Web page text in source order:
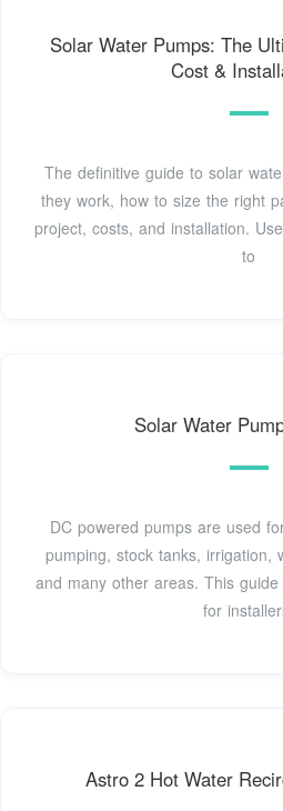
Solar Water Pumps: The
Cost &
The definitive guide to solar
they work, how to size the right
project, costs, and installation.
to
Solar Water
DC powered pumps are used
pumping, stock tanks, irrigation,
and many other areas. This
for
Astro 2 Hot Water